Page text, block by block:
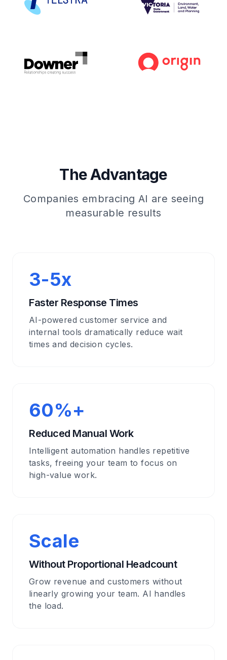
The Advantage
Companies embracing AI are seeing
measurable results
3-5x
Faster Response Times
AI-powered customer service and
internal tools dramatically reduce wait
times and decision cycles.
60%+
Reduced Manual Work
Intelligent automation handles repetitive
tasks, freeing your team to focus on
high-value work.
Scale
Without Proportional Headcount
Grow revenue and customers without
linearly growing your team. AI handles
the load.